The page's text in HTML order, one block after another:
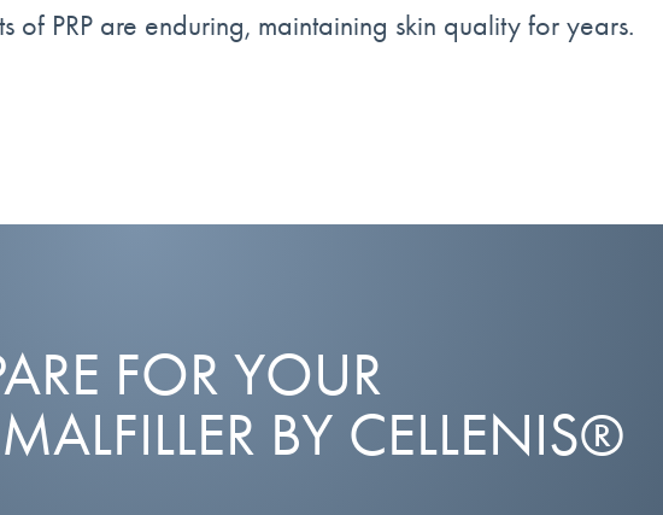
of PRP are enduring, maintaining skin quality for years.
FOR YOUR
BY CELLENIS®